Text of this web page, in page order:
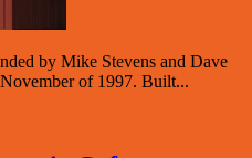
by Mike Stevens and Dave
of 1997. Built...